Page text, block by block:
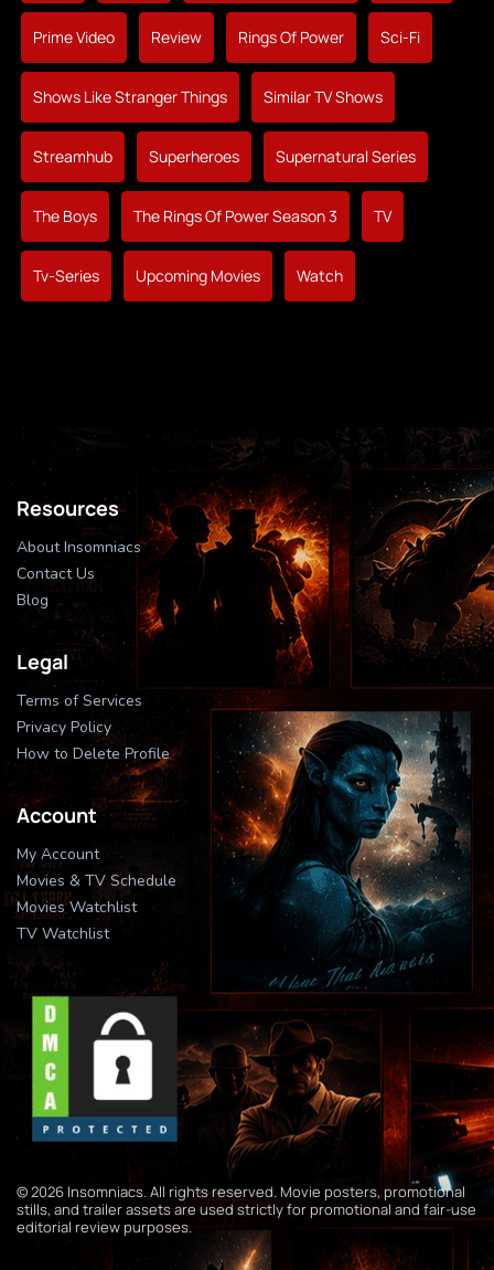
Prime Video Review Rings Of Power Sci-Fi
Shows Like Stranger Things Similar TV Shows
Streamhub Superheroes Supernatural Series
The Boys The Rings Of Power Season 3 TV
Tv-Series Upcoming Movies Watch
Resources
About Insomniacs
Contact Us
Blog
Legal
Terms of Services
Privacy Policy
How to Delete Profile
Account
My Account
Movies & TV Schedule
Movies Watchlist
TV Watchlist
© 2026 Insomniacs. All rights reserved. Movie posters, promotional
stills, and trailer assets are used strictly for promotional and fair-use
editorial review purposes.